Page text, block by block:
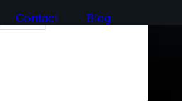
Contact Blog